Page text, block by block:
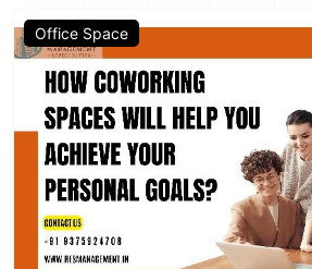
Office Space